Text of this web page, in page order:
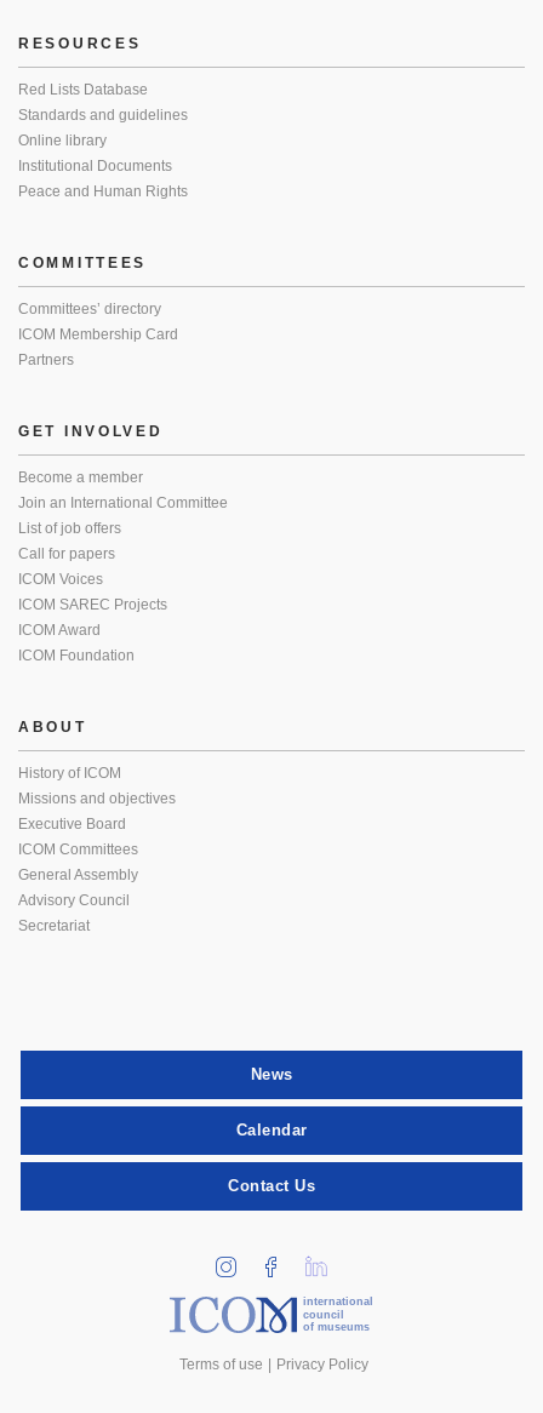
RESOURCES
Red Lists Database
Standards and guidelines
Online library
Institutional Documents
Peace and Human Rights
COMMITTEES
Committees’ directory
ICOM Membership Card
Partners
GET INVOLVED
Become a member
Join an International Committee
List of job offers
Call for papers
ICOM Voices
ICOM SAREC Projects
ICOM Award
ICOM Foundation
ABOUT
History of ICOM
Missions and objectives
Executive Board
ICOM Committees
General Assembly
Advisory Council
Secretariat
News
Calendar
Contact Us
international
council
of museums
Terms of use Privacy Policy